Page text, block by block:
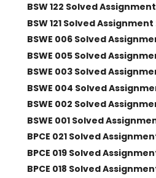
BSW 122 Solved
BSW 121 Solved
BSWE 006 Solved
BSWE 005 Solved
BSWE 003 Solved
BSWE 004 Solved
BSWE 002 Solved
BSWE 001 Solved
BPCE 021 Solved
BPCE 019 Solved
BPCE 018 Solved